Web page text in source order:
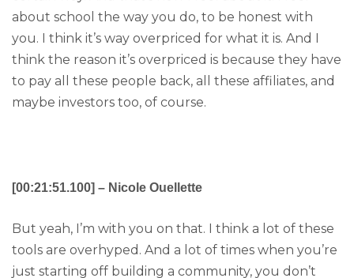
about school the way you do, to be honest with
you. I think it’s way overpriced for what it is. And I
think the reason it’s overpriced is because they have
to pay all these people back, all these affiliates, and
maybe investors too, of course.
[00:21:51.100] – Nicole Ouellette
But yeah, I’m with you on that. I think a lot of these
tools are overhyped. And a lot of times when you’re
just starting off building a community, you don’t